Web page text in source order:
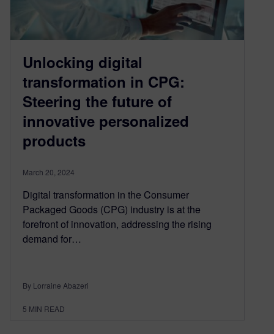
Unlocking digital
transformation in CPG:
Steering the future of
innovative personalized
products
March 20, 2024
Digital transformation in the Consumer
Packaged Goods (CPG) industry is at the
forefront of innovation, addressing the rising
demand for…
By Lorraine Abazeri
5 MIN READ